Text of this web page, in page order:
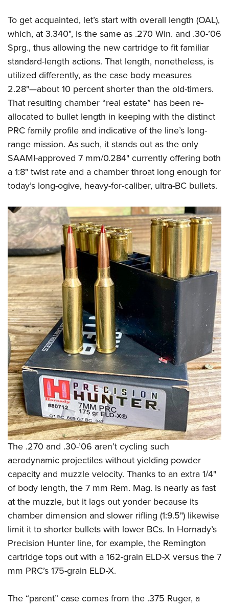
To get acquainted, let’s start with overall length (OAL),
which, at 3.340", is the same as .270 Win. and .30-’06
Sprg., thus allowing the new cartridge to fit familiar
standard-length actions. That length, nonetheless, is
utilized differently, as the case body measures
2.28"—about 10 percent shorter than the old-timers.
That resulting chamber “real estate” has been re-
allocated to bullet length in keeping with the distinct
PRC family profile and indicative of the line’s long-
range mission. As such, it stands out as the only
SAAMI-approved 7 mm/0.284" currently offering both
a 1:8" twist rate and a chamber throat long enough for
today’s long-ogive, heavy-for-caliber, ultra-BC bullets.
The .270 and .30-’06 aren’t cycling such
aerodynamic projectiles without yielding powder
capacity and muzzle velocity. Thanks to an extra 1/4"
of body length, the 7 mm Rem. Mag. is nearly as fast
at the muzzle, but it lags out yonder because its
chamber dimension and slower rifling (1:9.5") likewise
limit it to shorter bullets with lower BCs. In Hornady’s
Precision Hunter line, for example, the Remington
cartridge tops out with a 162-grain ELD-X versus the 7
mm PRC’s 175-grain ELD-X.
The “parent” case comes from the .375 Ruger, a